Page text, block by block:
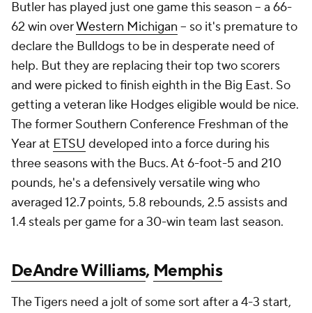
Butler has played just one game this season -- a 66-
62 win overWestern Michigan -- so it's premature to
declare the Bulldogs to be in desperate need of
help. But they are replacing their top two scorers
and were picked to finish eighth in the Big East. So
getting a veteran like Hodges eligible would be nice.
The former Southern Conference Freshman of the
Year at ETSU developed into a force during his
three seasons with the Bucs. At 6-foot-5 and 210
pounds, he's a defensively versatile wing who
averaged 12.7 points, 5.8 rebounds, 2.5 assists and
1.4 steals per game for a 30-win team last season.
DeAndre Williams, Memphis
The Tigers need a jolt of some sort after a 4-3 start,